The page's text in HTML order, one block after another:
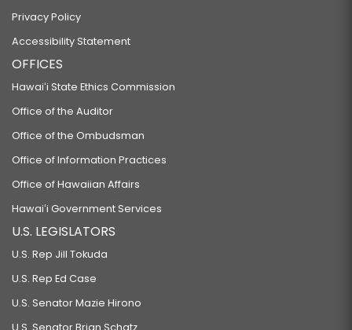
Privacy Policy
Accessibility Statement
OFFICES
Hawaiʻi State Ethics Commission
Office of the Auditor
Office of the Ombudsman
Office of Information Practices
Office of Hawaiian Affairs
Hawaiʻi Government Services
U.S. LEGISLATORS
U.S. Rep Jill Tokuda
U.S. Rep Ed Case
U.S. Senator Mazie Hirono
U.S. Senator Brian Schatz